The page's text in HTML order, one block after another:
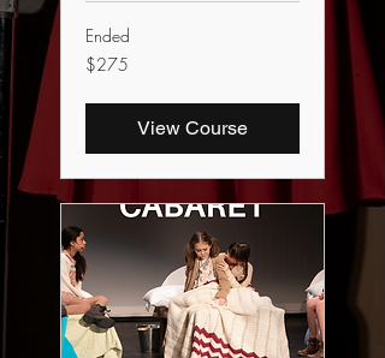
Ended
275
Canadian
$275
View Course